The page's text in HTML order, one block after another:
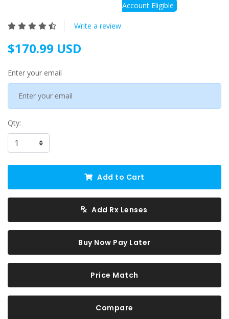
Account Eligible
Write a review
$170.99 USD
Enter your email
Qty:
Add to Cart
Add Rx Lenses
Buy Now Pay Later
Price Match
Compare